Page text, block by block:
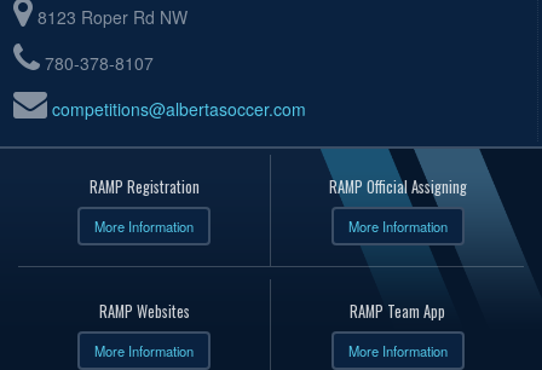
8123 Roper Rd NW
780-378-8107
competitions@albertasoccer.com
RAMP Registration
More Information
RAMP Official Assigning
More Information
RAMP Websites
More Information
RAMP Team App
More Information